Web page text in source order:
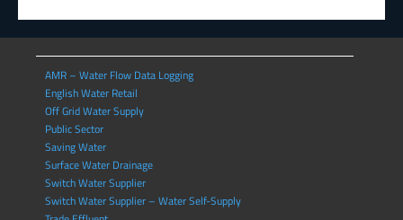
AMR – Water Flow Data Logging
English Water Retail
Off Grid Water Supply
Public Sector
Saving Water
Surface Water Drainage
Switch Water Supplier
Switch Water Supplier – Water Self-Supply